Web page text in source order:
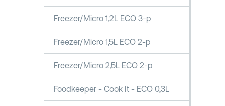
Freezer/Micro 1,2L ECO 3-p
Freezer/Micro 1,5L ECO 2-p
Freezer/Micro 2,5L ECO 2-p
Foodkeeper - Cook It - ECO 0,3L